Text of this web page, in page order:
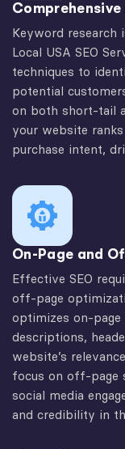
Comprehensive
Keyword research
Local USA SEO
techniques to
potential
on both short-tail
your website
purchase intent,
On-Page and
Effective SEO
off-page
optimizes on-page
descriptions,
website’s
focus on off-page
social media
and credibility in